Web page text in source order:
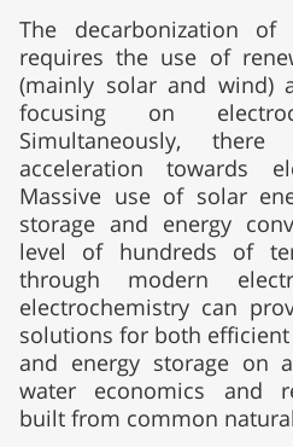
The decarbonization of
requires the use of
(mainly solar and wind)
focusing on
Simultaneously,
acceleration towards
Massive use of solar
storage and energy
level of hundreds of
through modern
electrochemistry can
solutions for both
and energy storage on
water economics and
built from common